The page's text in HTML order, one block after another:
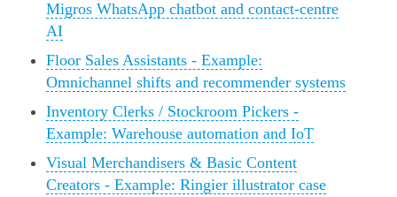
Migros WhatsApp chatbot and contact-centre
AI
Floor Sales Assistants - Example:
Omnichannel shifts and recommender systems
Inventory Clerks / Stockroom Pickers -
Example: Warehouse automation and IoT
Visual Merchandisers & Basic Content
Creators - Example: Ringier illustrator case